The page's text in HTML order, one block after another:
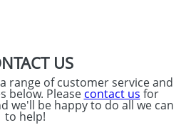
US
range of customer service and
below. Please contact us for
we'll be happy to do all we can
to help!